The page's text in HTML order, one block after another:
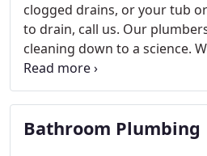
clogged drains, or your tub
to drain, call us. Our
cleaning down to a science.
plumbing flowing like it was
Unclogging drains doesn't
not with an expert plumbing
phone call away.
Bathroom Plumbing